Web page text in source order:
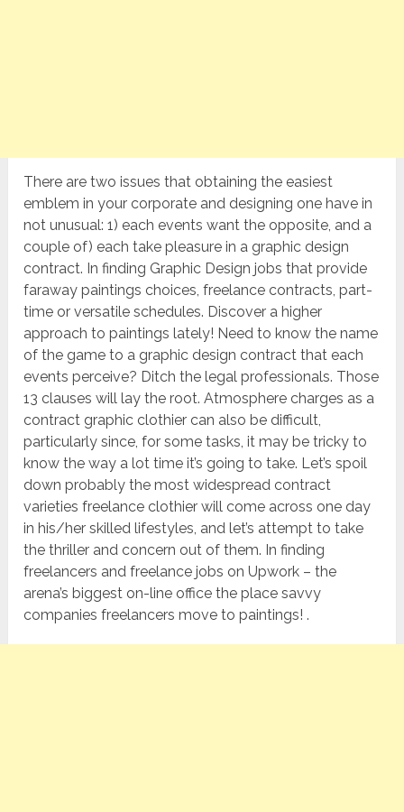
There are two issues that obtaining the easiest
emblem in your corporate and designing one have in
not unusual: 1) each events want the opposite, and a
couple of) each take pleasure in a graphic design
contract. In finding Graphic Design jobs that provide
faraway paintings choices, freelance contracts, part-
time or versatile schedules. Discover a higher
approach to paintings lately! Need to know the name
of the game to a graphic design contract that each
events perceive? Ditch the legal professionals. Those
13 clauses will lay the root. Atmosphere charges as a
contract graphic clothier can also be difficult,
particularly since, for some tasks, it may be tricky to
know the way a lot time it’s going to take. Let’s spoil
down probably the most widespread contract
varieties freelance clothier will come across one day
in his/her skilled lifestyles, and let’s attempt to take
the thriller and concern out of them. In finding
freelancers and freelance jobs on Upwork – the
arena’s biggest on-line office the place savvy
companies freelancers move to paintings! .